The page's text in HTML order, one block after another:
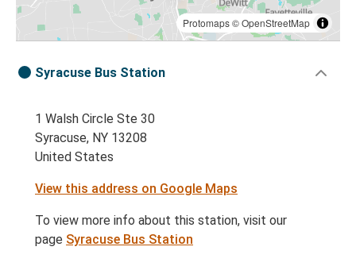
Protomaps©OpenStreetMap
Syracuse Bus Station
1 Walsh Circle Ste 30
Syracuse, NY 13208
United States
View this address on Google Maps
To view more info about this station, visit our
page Syracuse Bus Station